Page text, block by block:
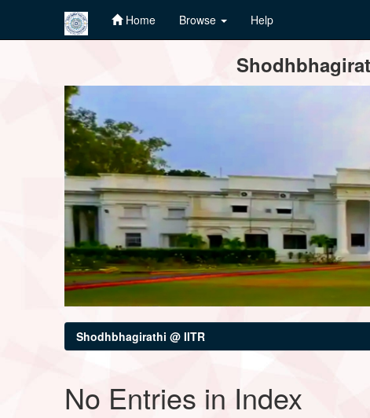
Home Browse Help
Shodhbhagirathi @ IITR
No Entries in Index